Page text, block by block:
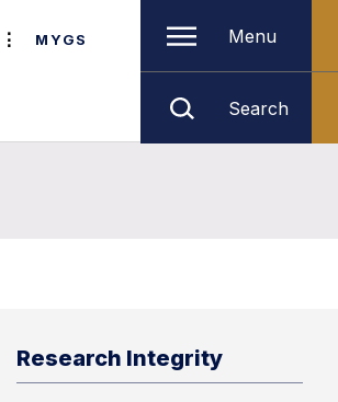
MYGS Menu
Search
Research Integrity